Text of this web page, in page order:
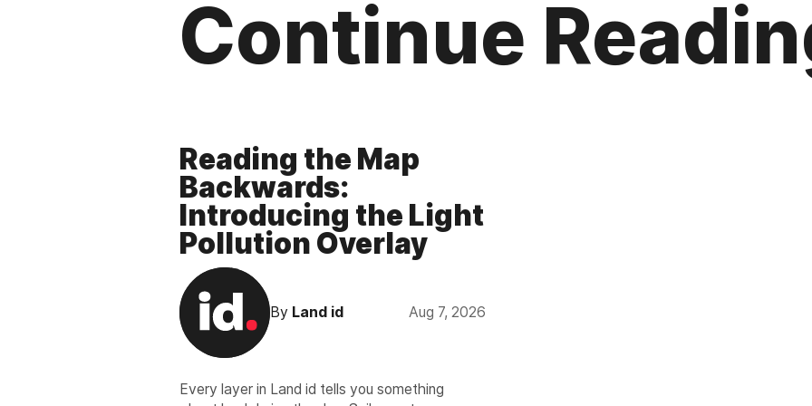
Continue
Reading the Map
Backwards:
Introducing the Light
Pollution Overlay
By Land id Aug 7, 2026
Every layer in Land id tells you something